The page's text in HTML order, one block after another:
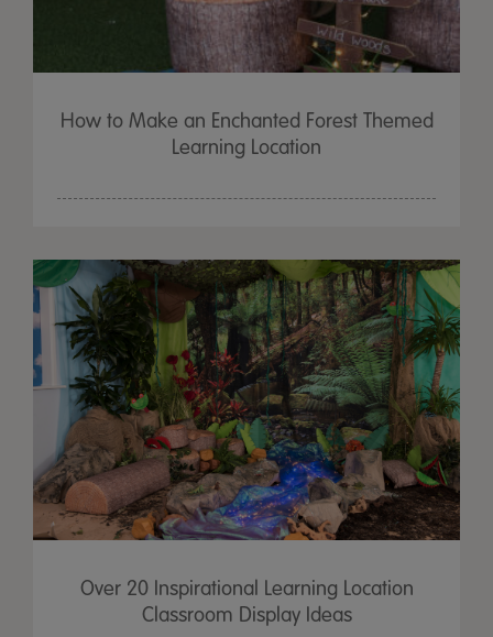
How to Make an Enchanted Forest Themed
Learning Location
Over 20 Inspirational Learning Location
Classroom Display Ideas